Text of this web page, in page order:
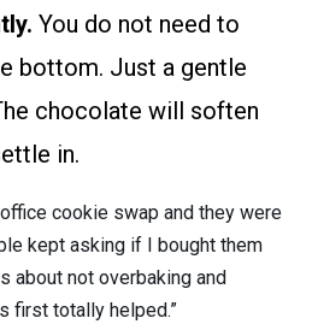
You do not need to
bottom. Just a gentle
chocolate will soften
in.
cookie swap and they were
kept asking if I bought them
about not overbaking and
first totally helped.”